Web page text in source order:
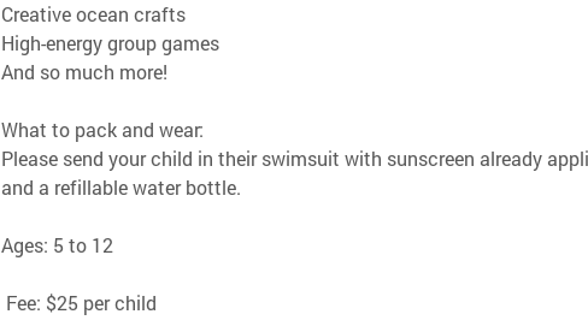
Creative ocean crafts
High-energy group games
And so much more!
What to pack and wear:
Please send your child in their swimsuit with sunscreen already
and a refillable water bottle.
Ages: 5 to 12
Fee: $25 per child